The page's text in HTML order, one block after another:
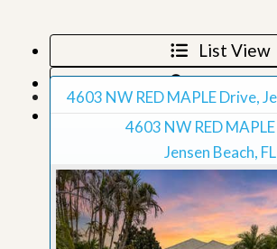
List View
Map View
Grid View
4603 NW RED MAPLE Drive,
4603 NW RED
Jensen Beach, FL